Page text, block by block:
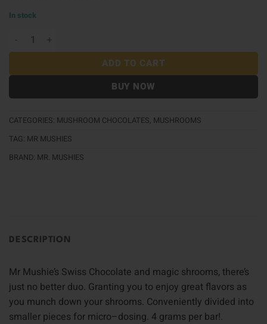
In stock
Mr Mushies Choco 4G - O Bar quantity
ADD TO CART
BUY NOW
CATEGORIES: MUSHROOM CHOCOLATES, MUSHROOMS
TAG: MR MUSHIES
BRAND: MR. MUSHIES
DESCRIPTION
Mr Mushie’s Swiss Chocolate and magic shrooms, there’s
just no better duo. Granting you to enjoy great flavors as
you munch down your shrooms. Conveniently divided into
smaller pieces for micro–dosing. 4 grams per bar!.